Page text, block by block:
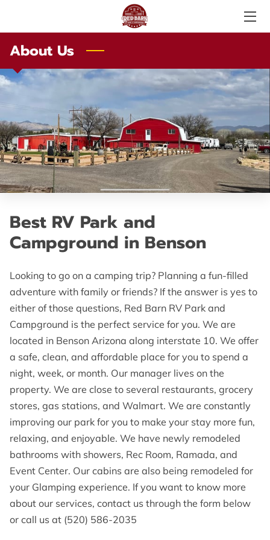
SERVICES
ABOUT US
AMENITIES
LOCAL ATTRACTIONS
TESTIMONIALS
PRICE LIST
LOCATION
OPENING HOURS
FOLLOW US
ONLINE BOOKING
About Us
Best RV Park and
Campground in Benson
Looking to go on a camping trip? Planning a fun-filled
adventure with family or friends? If the answer is yes to
either of those questions, Red Barn RV Park and
Campground is the perfect service for you. We are
located in Benson Arizona along interstate 10. We offer
a safe, clean, and affordable place for you to spend a
night, week, or month. Our manager lives on the
property. We are close to several restaurants, grocery
stores, gas stations, and Walmart. We are constantly
improving our park for you to make your stay more fun,
relaxing, and enjoyable. We have newly remodeled
bathrooms with showers, Rec Room, Ramada, and
Event Center. Our cabins are also being remodeled for
your Glamping experience. If you want to know more
about our services, contact us through the form below
or call us at (520) 586-2035